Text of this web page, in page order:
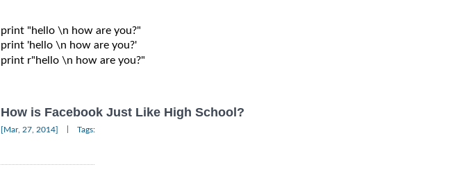
print "hello \n how are you?"
print 'hello \n how are you?'
print r"hello \n how are you?"
How is Facebook Just Like High School?
[Mar, 27, 2014] Tags: